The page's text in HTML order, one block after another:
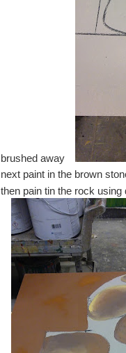
brushed away
next paint in the brown
then pain tin the rock